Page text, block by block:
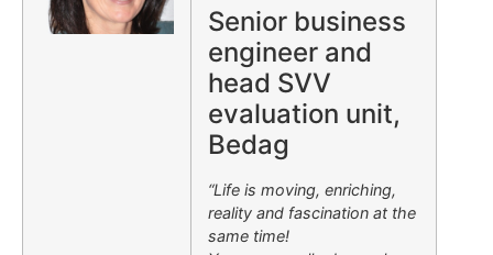
Senior business
engineer and
head SVV
evaluation unit,
Bedag
“Life is moving, enriching,
reality and fascination at the
same time!